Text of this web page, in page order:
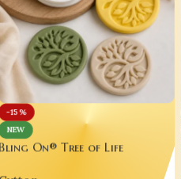
-15%
NEW
On® Tree of Life